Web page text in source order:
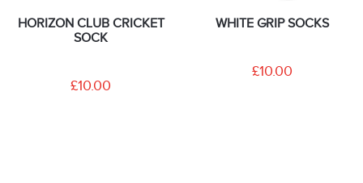
HORIZON CLUB CRICKET
SOCK
£10.00
WHITE GRIP SOCKS
£10.00